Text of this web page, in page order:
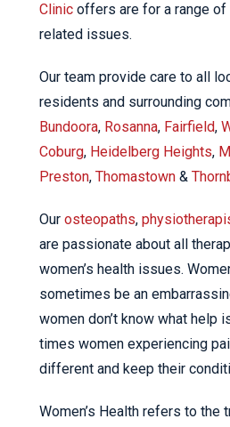
Clinic offers are for a range of
related issues.
Our team provide care to all
residents and surrounding
Bundoora, Rosanna, Fairfield,
Coburg, Heidelberg Heights,
Preston, Thomastown &
Our osteopaths,
are passionate about all
women’s health issues.
sometimes be an
women don’t know what help
times women experiencing
different and keep their
Women’s Health refers to the